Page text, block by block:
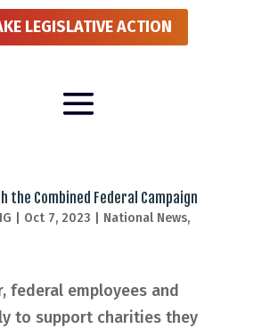
LEGISLATIVE ACTION
the Combined Federal Campaign
Oct 7, 2023 National News,
federal employees and
to support charities they